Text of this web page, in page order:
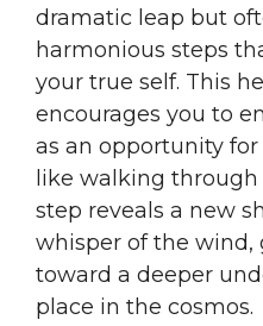
dramatic leap but
harmonious steps
your true self. This
encourages you to
as an opportunity for
like walking through
step reveals a new
whisper of the
toward a deeper
place in the cosmos.